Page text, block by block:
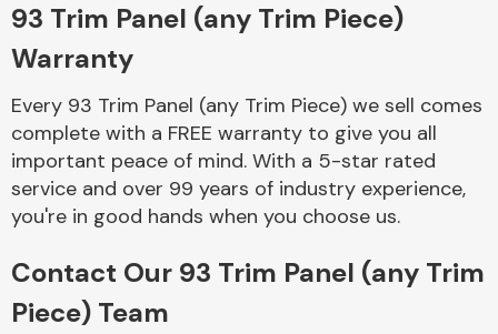
Complete Front
End Assembly
93 Trim Panel (any Trim Piece)
Warranty
Every 93 Trim Panel (any Trim Piece) we sell comes
complete with a FREE warranty to give you all
important peace of mind. With a 5-star rated
service and over 99 years of industry experience,
you're in good hands when you choose us.
Contact Our 93 Trim Panel (any Trim
Piece) Team